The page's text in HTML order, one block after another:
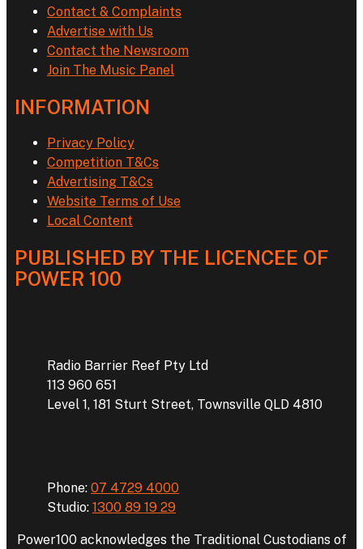
Contact & Complaints
Advertise with Us
Contact the Newsroom
Join The Music Panel
INFORMATION
Privacy Policy
Competition T&Cs
Advertising T&Cs
Website Terms of Use
Local Content
PUBLISHED BY THE LICENCEE OF
POWER 100
Radio Barrier Reef Pty Ltd
113 960 651
Level 1, 181 Sturt Street, Townsville QLD 4810
Phone: 07 4729 4000
Studio: 1300 89 19 29
Power100 acknowledges the Traditional Custodians of